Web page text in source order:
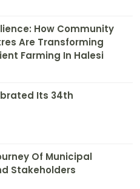
How Community
Are Transforming
Farming In Halesi
Its 34th
Of Municipal
Stakeholders